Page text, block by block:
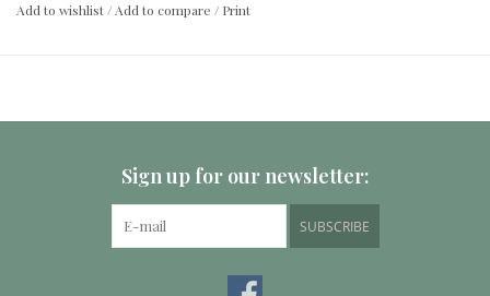
Add to wishlist/Add to compare / Print
Sign up for our newsletter:
SUBSCRIBE